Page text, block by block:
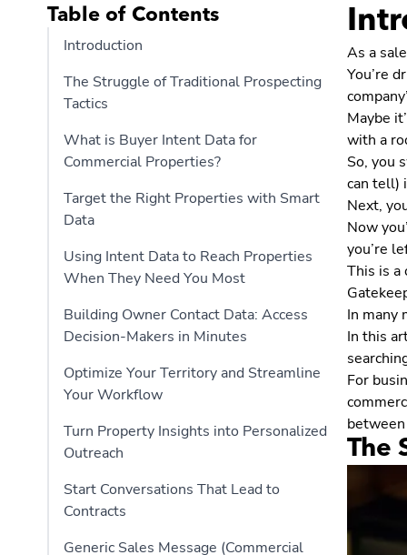
Table of Contents
Introduction
The Struggle of Traditional Prospecting
Tactics
What is Buyer Intent Data for
Commercial Properties?
Target the Right Properties with Smart
Data
Using Intent Data to Reach Properties
When They Need You Most
Building Owner Contact Data: Access
Decision-Makers in Minutes
Optimize Your Territory and Streamline
Your Workflow
Turn Property Insights into Personalized
Outreach
Start Conversations That Lead to
Contracts
Generic Sales Message (Commercial
As a
You’re
Maybe
with a
So, you
can tell)
Next,
Now
you’re
This is a
In many
In this
For
The